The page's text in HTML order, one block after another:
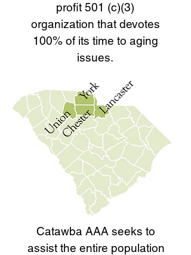
profit 501 (c)(3)
organization that devotes
100% of its time to aging
issues.
Catawba AAA seeks to
assist the entire population